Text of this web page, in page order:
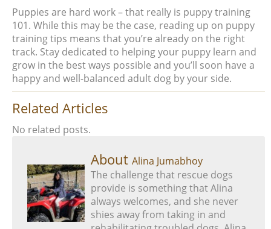
Puppies are hard work – that really is puppy training
101. While this may be the case, reading up on puppy
training tips means that you’re already on the right
track. Stay dedicated to helping your puppy learn and
grow in the best ways possible and you’ll soon have a
happy and well-balanced adult dog by your side.
Related Articles
No related posts.
About Alina Jumabhoy
The challenge that rescue dogs
provide is something that Alina
always welcomes, and she never
shies away from taking in and